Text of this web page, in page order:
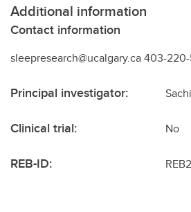
Additional information
Contact information
sleepresearch@ucalgary.ca 403-
Principal investigator:
Clinical trial: No
REB-ID: